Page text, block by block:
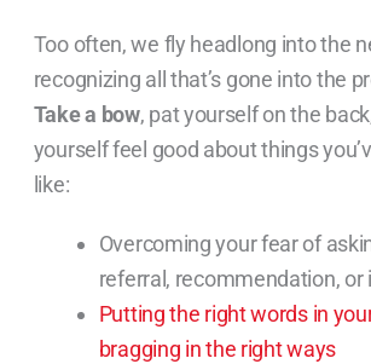
Too often, we fly headlong into the
recognizing all that’s gone into the
Take a bow, pat yourself on the
yourself feel good about things
like:
Overcoming your fear of
referral, recommendation, or
Putting the right words in
bragging in the right ways